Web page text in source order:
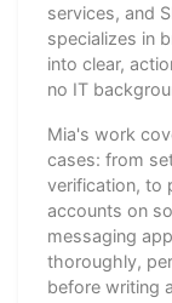
services, and
specializes in
into clear,
no IT
Mia's work
cases: from
verification, to
accounts on
messaging
thoroughly,
before writing